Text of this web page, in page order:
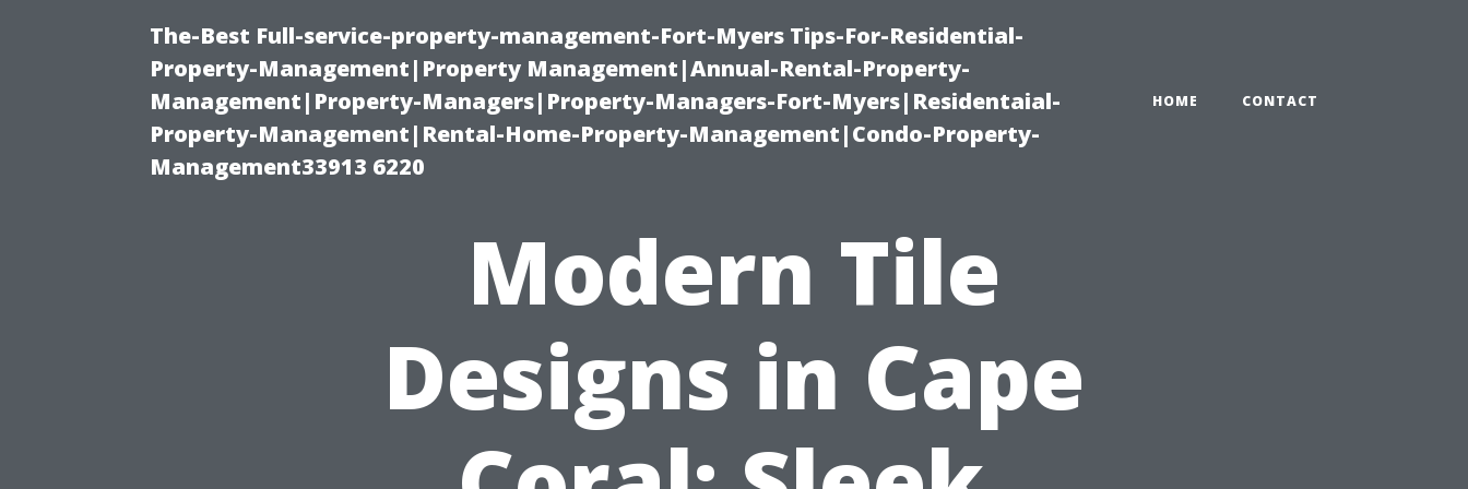
The-Best Full-service-property-management-Fort-Myers Tips-For-Residential-
Property-Management|Property Management|Annual-Rental-Property-
Management|Property-Managers|Property-Managers-Fort-Myers|Residentaial-
Property-Management|Rental-Home-Property-Management|Condo-Property-
Management33913 6220
HOME CONTACT
Modern Tile
Designs in Cape